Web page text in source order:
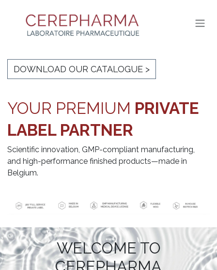
DOWNLOAD OUR CATALOGUE >
YOUR PREMIUM PRIVATE
LABEL PARTNER
Scientific innovation, GMP-compliant manufacturing,
and high-performance finished products—made in
Belgium.
WELCOME TO
CEREPHARMA